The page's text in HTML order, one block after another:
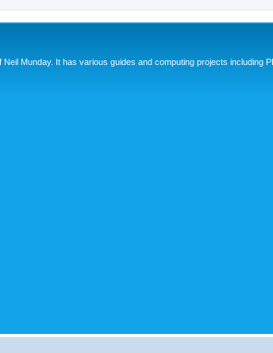
Munday. It has various guides and computing projects including